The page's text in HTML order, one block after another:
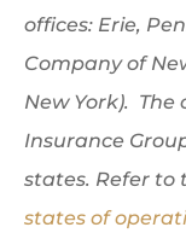
offices: Erie,
Company of
New York).
Insurance
states. Refer to
states of